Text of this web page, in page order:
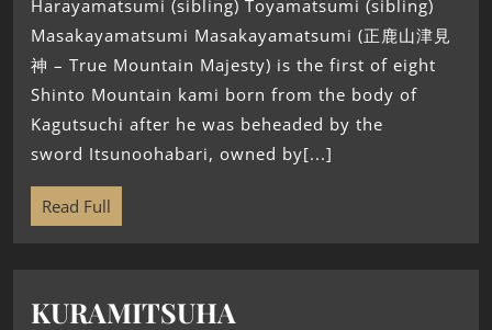
Harayamatsumi (sibling) Toyamatsumi (sibling)
Masakayamatsumi Masakayamatsumi (正鹿山津見
神 – True Mountain Majesty) is the first of eight
Shinto Mountain kami born from the body of
Kagutsuchi after he was beheaded by the
sword Itsunoohabari, owned by[...]
Read Full
KURAMITSUHA